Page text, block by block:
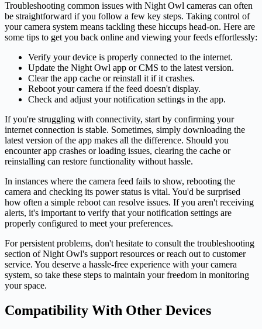
Troubleshooting common issues with Night Owl cameras can often
be straightforward if you follow a few key steps. Taking control of
your camera system means tackling these hiccups head-on. Here are
some tips to get you back online and viewing your feeds effortlessly:
Verify your device is properly connected to the internet.
Update the Night Owl app or CMS to the latest version.
Clear the app cache or reinstall it if it crashes.
Reboot your camera if the feed doesn't display.
Check and adjust your notification settings in the app.
If you're struggling with connectivity, start by confirming your
internet connection is stable. Sometimes, simply downloading the
latest version of the app makes all the difference. Should you
encounter app crashes or loading issues, clearing the cache or
reinstalling can restore functionality without hassle.
In instances where the camera feed fails to show, rebooting the
camera and checking its power status is vital. You'd be surprised
how often a simple reboot can resolve issues. If you aren't receiving
alerts, it's important to verify that your notification settings are
properly configured to meet your preferences.
For persistent problems, don't hesitate to consult the troubleshooting
section of Night Owl's support resources or reach out to customer
service. You deserve a hassle-free experience with your camera
system, so take these steps to maintain your freedom in monitoring
your space.
Compatibility With Other Devices